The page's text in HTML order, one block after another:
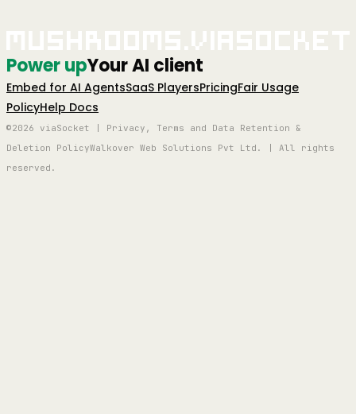
Power upYour AI client
Embed for AI AgentsSaaS PlayersPricingFair Usage
PolicyHelp Docs
©2026 viaSocket | Privacy, Terms and Data Retention &
Deletion PolicyWalkover Web Solutions Pvt Ltd. | All rights
reserved.